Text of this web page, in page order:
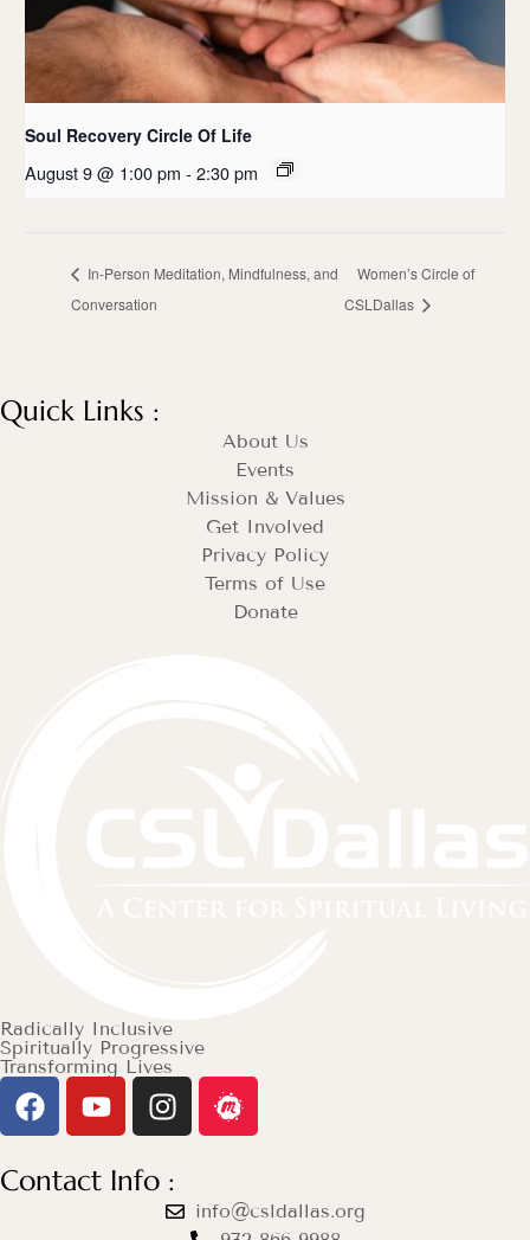
Soul Recovery Circle Of Life
August 9 @ 1:00 pm - 2:30 pm
In-Person Meditation, Mindfulness, and
Conversation
Women’s Circle of
CSLDallas
Quick Links :
About Us
Events
Mission & Values
Get Involved
Privacy Policy
Terms of Use
Donate
Radically Inclusive
Spiritually Progressive
Transforming Lives
Contact Info :
info@csldallas.org